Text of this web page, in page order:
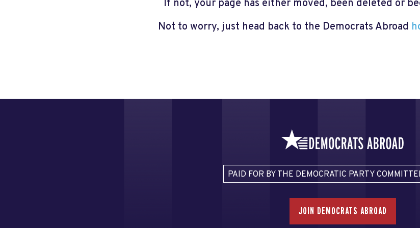
If not, your page has either moved, been deleted or
Not to worry, just head back to the Democrats Abroad
PAID FOR BY THE DEMOCRATIC PARTY
JOIN DEMOCRATS ABROAD